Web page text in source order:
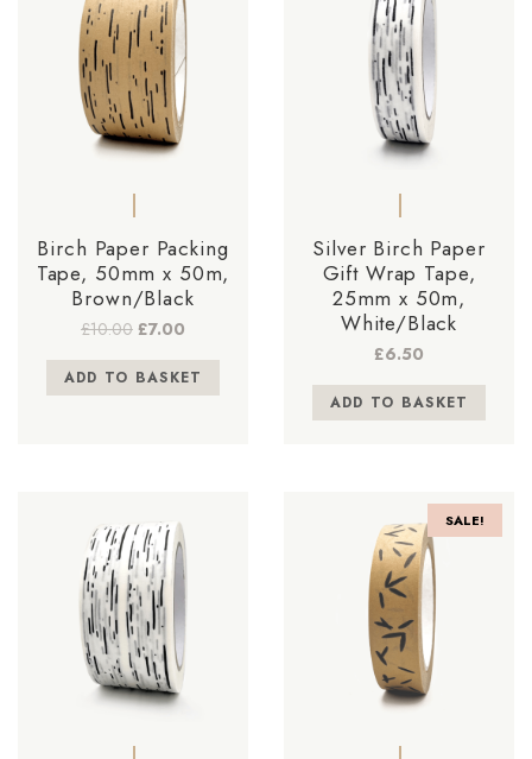
Birch Paper Packing
Tape, 50mm x 50m,
Brown/Black
£10.00 Original
was:
£10.00.
£7.00
is:
£7.00.
ADD TO BASKET
Silver Birch Paper
Gift Wrap Tape,
25mm x 50m,
White/Black
£6.50
ADD TO BASKET
SALE!